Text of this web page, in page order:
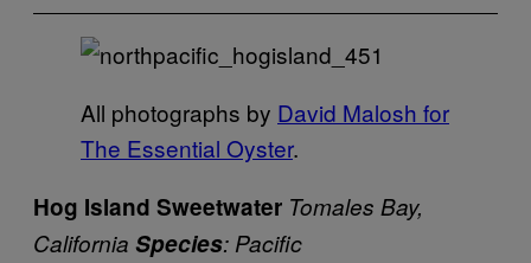
All photographs by David Malosh for
The Essential Oyster.
Hog Island Sweetwater Tomales Bay,
California Species: Pacific